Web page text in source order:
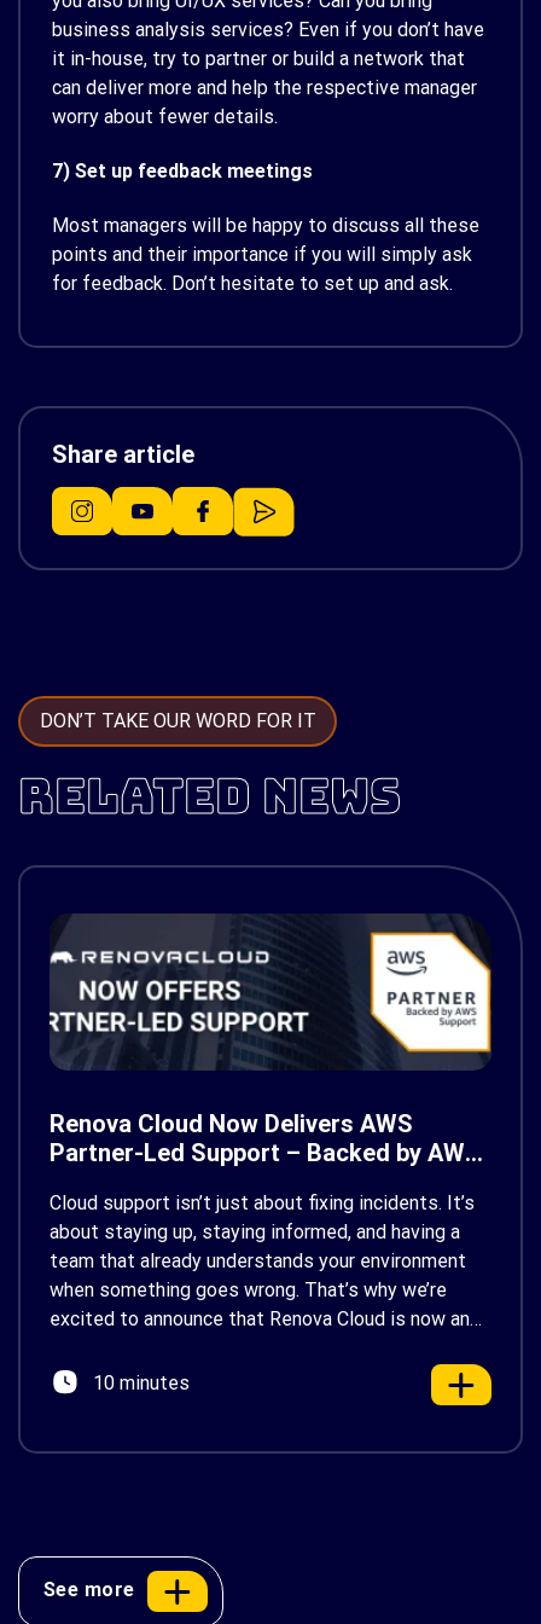
business analysis services? Even if you don’t have
it in-house, try to partner or build a network that
can deliver more and help the respective manager
worry about fewer details.
7) Set up feedback meetings
Most managers will be happy to discuss all these
points and their importance if you will simply ask
for feedback. Don’t hesitate to set up and ask.
Share article
DON’T TAKE OUR WORD FOR IT
RELATED NEWS
Renova Cloud Now Delivers AWS
Partner-Led Support – Backed by AWS
Cloud support isn’t just about fixing incidents. It’s
about staying up, staying informed, and having a
team that already understands your environment
when something goes wrong. That’s why we’re
excited to announce that Renova Cloud is now an
AWS’s official Backed by AWS Support badge. This
10 minutes
See more